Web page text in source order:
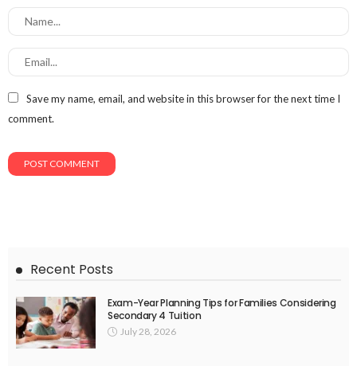
Save my name, email, and website in this browser for the next time I
comment.
Recent Posts
Exam-Year Planning Tips for Families Considering
Secondary 4 Tuition
July 28, 2026